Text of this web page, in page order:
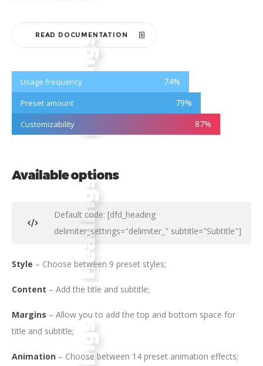
READ DOCUMENTATION
Usage frequency 74%
Preset amount 79%
Customizability 87%
Available options
Default code: [dfd_heading
delimiter_settings="delimiter_" subtitle="Subtitle"]
Style – Choose between 9 preset styles;
Content – Add the title and subtitle;
Margins – Allow you to add the top and bottom space for
title and subtitle;
Animation – Choose between 14 preset animation effects;